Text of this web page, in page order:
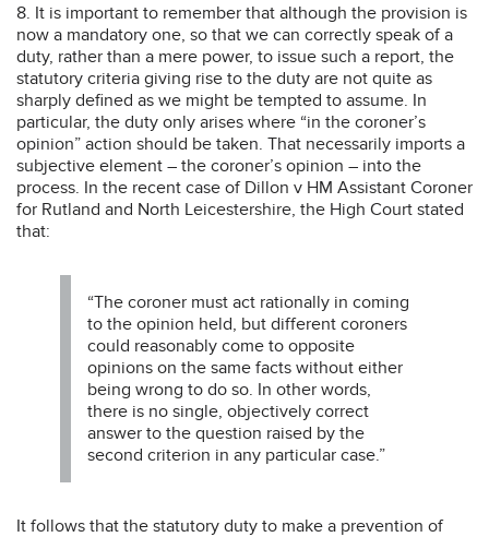
8. It is important to remember that although the provision is
now a mandatory one, so that we can correctly speak of a
duty, rather than a mere power, to issue such a report, the
statutory criteria giving rise to the duty are not quite as
sharply defined as we might be tempted to assume. In
particular, the duty only arises where “in the coroner’s
opinion” action should be taken. That necessarily imports a
subjective element – the coroner’s opinion – into the
process. In the recent case of Dillon v HM Assistant Coroner
for Rutland and North Leicestershire, the High Court stated
that:
“The coroner must act rationally in coming
to the opinion held, but different coroners
could reasonably come to opposite
opinions on the same facts without either
being wrong to do so. In other words,
there is no single, objectively correct
answer to the question raised by the
second criterion in any particular case.”
It follows that the statutory duty to make a prevention of